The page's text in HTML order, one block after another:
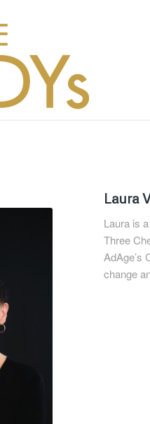
Laura
Laura is
Three
AdAge’s
change